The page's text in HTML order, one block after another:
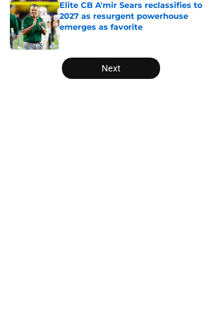
Elite CB A'mir Sears reclassifies to
2027 as resurgent powerhouse
emerges as favorite
Published by on Invalid Date
5 related articles loaded
Next